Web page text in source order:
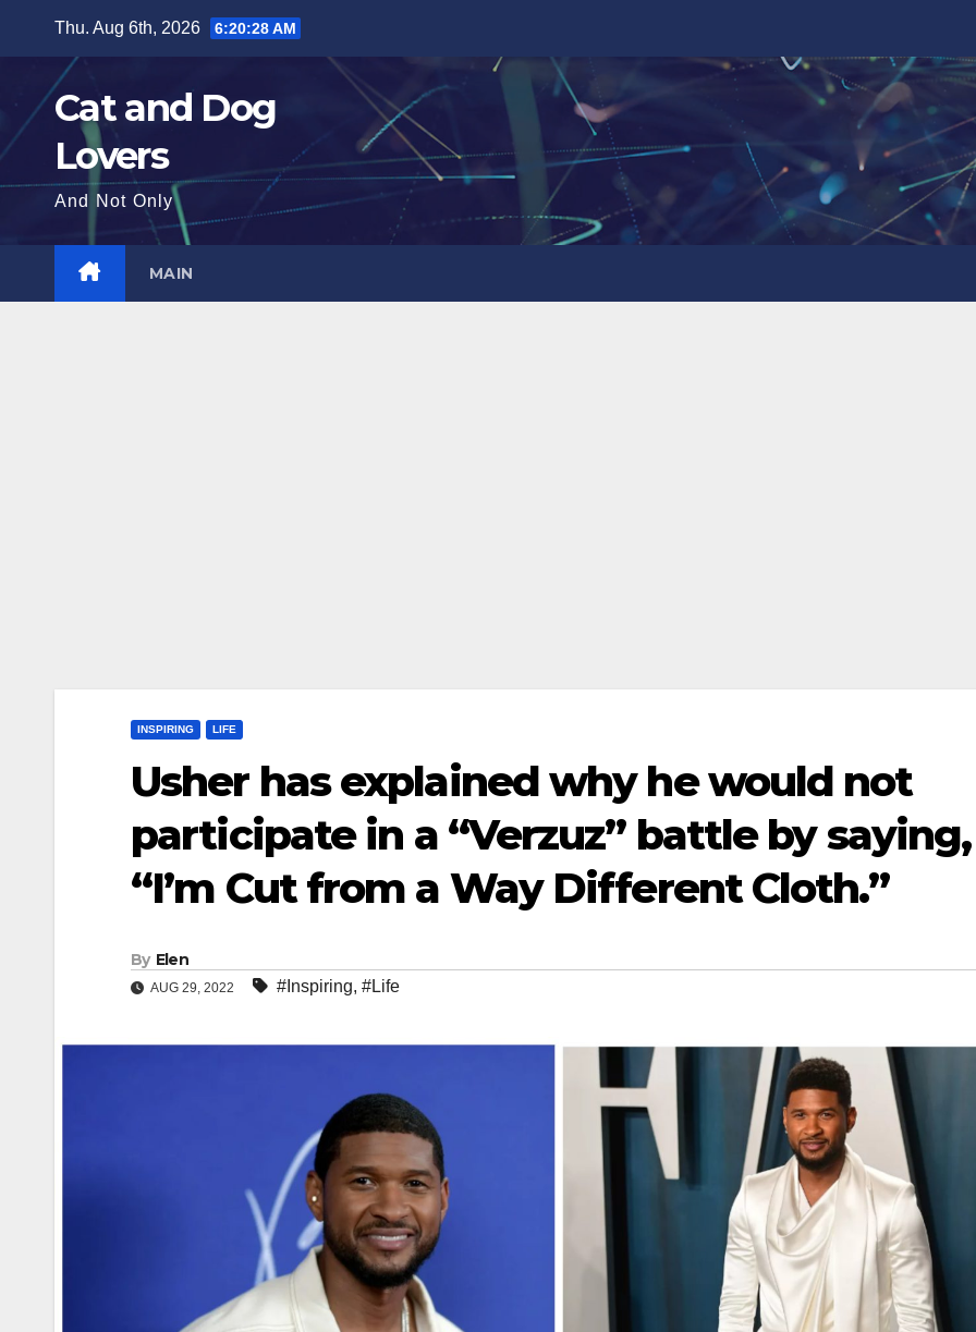
content
Thu. Aug 6th, 2026 6:20:30 AM
Cat and Dog
Lovers
And Not Only
MAIN
INSPIRING LIFE
Usher has explained why he would not
participate in a “Verzuz” battle by saying,
“I’m Cut from a Way Different Cloth.”
By Elen
AUG 29, 2022 #Inspiring, #Life